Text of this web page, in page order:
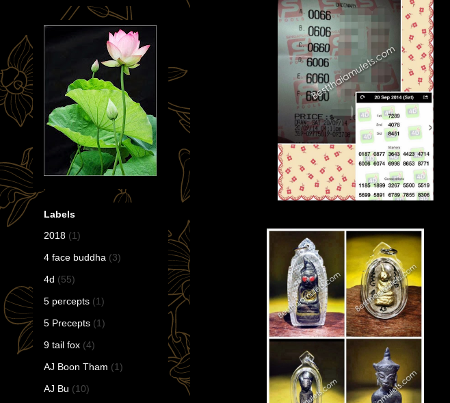
Labels
2018 (1)
4 face buddha (3)
4d (55)
5 percepts (1)
5 Precepts (1)
9 tail fox (4)
AJ Boon Tham (1)
AJ Bu (10)